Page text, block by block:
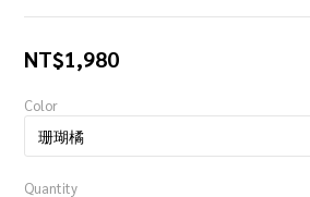
NT$1,980
Color
Quantity